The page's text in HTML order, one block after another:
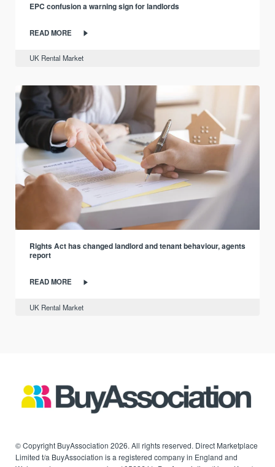
EPC confusion a warning sign for landlords
READ MORE
UK Rental Market
Rights Act has changed landlord and tenant behaviour, agents
report
READ MORE
UK Rental Market
© Copyright BuyAssociation 2026. All rights reserved. Direct Marketplace
Limited t/a BuyAssociation is a registered company in England and